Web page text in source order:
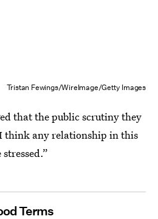
Tristan Fewings/WireImage/Getty Images
that the public scrutiny they
think any relationship in this
Terms